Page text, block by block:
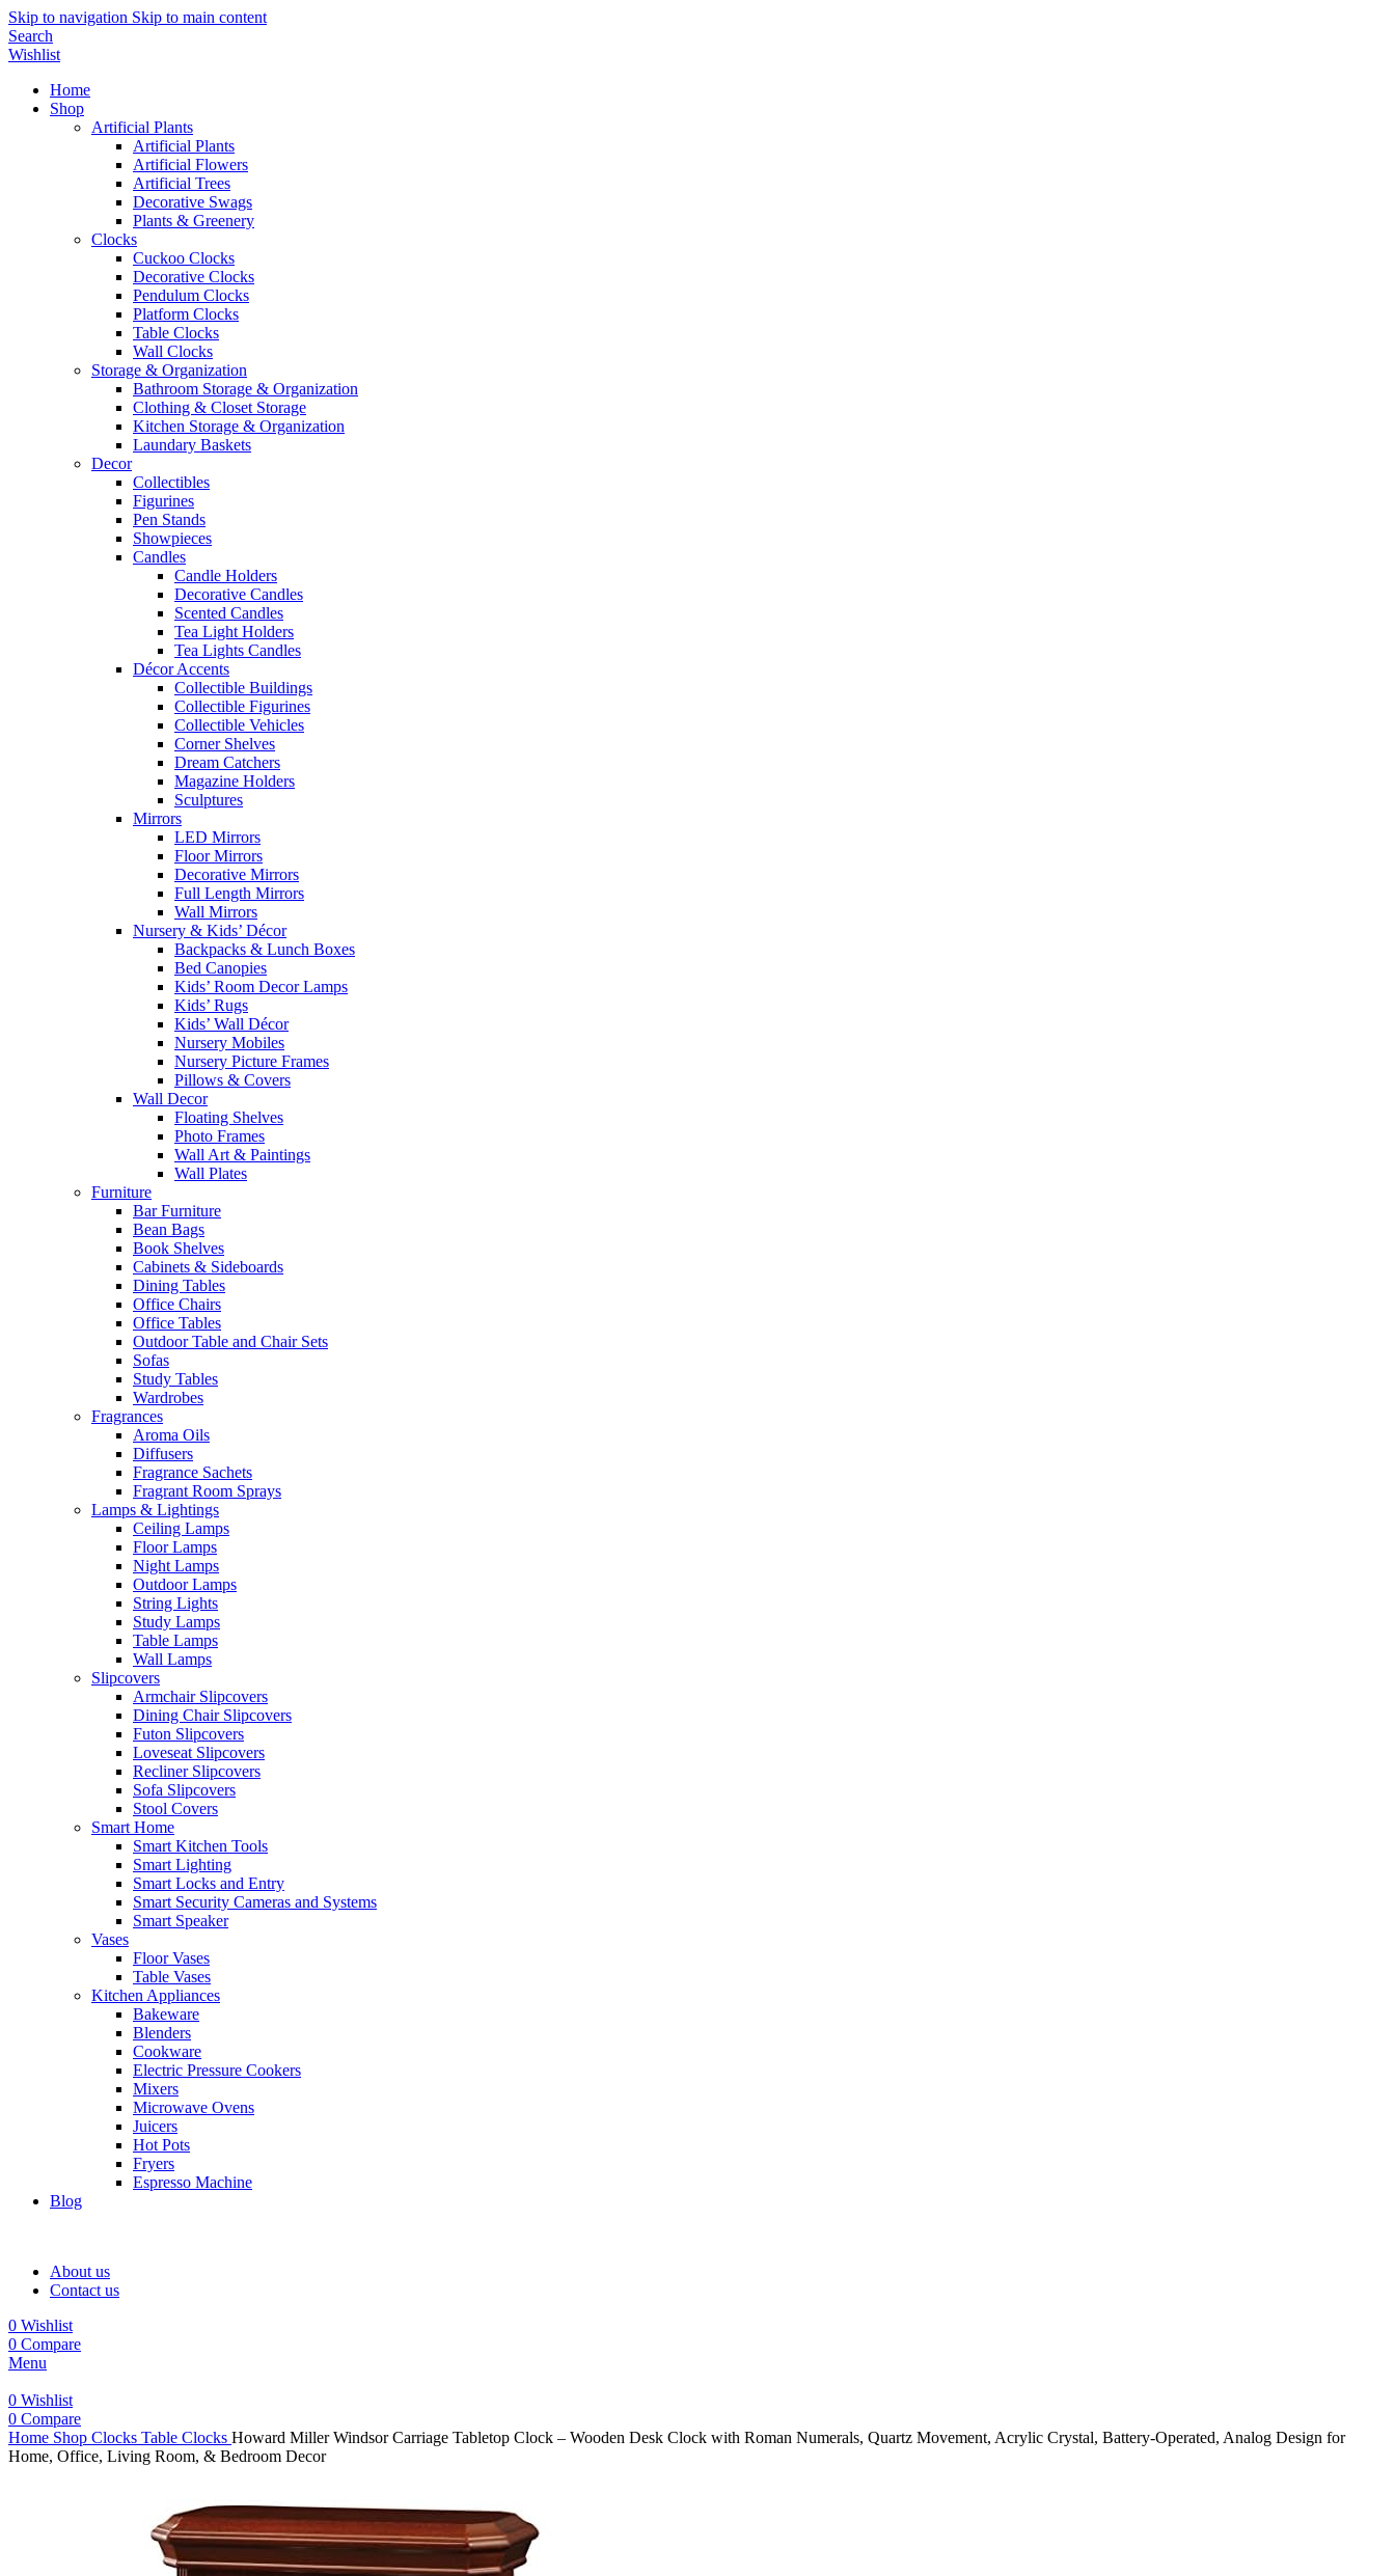
Skip to navigation Skip to main content
Search
Wishlist
Home
Shop
Artificial Plants
Artificial Plants
Artificial Flowers
Artificial Trees
Decorative Swags
Plants & Greenery
Clocks
Cuckoo Clocks
Decorative Clocks
Pendulum Clocks
Platform Clocks
Table Clocks
Wall Clocks
Storage & Organization
Bathroom Storage & Organization
Clothing & Closet Storage
Kitchen Storage & Organization
Laundary Baskets
Decor
Collectibles
Figurines
Pen Stands
Showpieces
Candles
Candle Holders
Decorative Candles
Scented Candles
Tea Light Holders
Tea Lights Candles
Décor Accents
Collectible Buildings
Collectible Figurines
Collectible Vehicles
Corner Shelves
Dream Catchers
Magazine Holders
Sculptures
Mirrors
LED Mirrors
Floor Mirrors
Decorative Mirrors
Full Length Mirrors
Wall Mirrors
Nursery & Kids’ Décor
Backpacks & Lunch Boxes
Bed Canopies
Kids’ Room Decor Lamps
Kids’ Rugs
Kids’ Wall Décor
Nursery Mobiles
Nursery Picture Frames
Pillows & Covers
Wall Decor
Floating Shelves
Photo Frames
Wall Art & Paintings
Wall Plates
Furniture
Bar Furniture
Bean Bags
Book Shelves
Cabinets & Sideboards
Dining Tables
Office Chairs
Office Tables
Outdoor Table and Chair Sets
Sofas
Study Tables
Wardrobes
Fragrances
Aroma Oils
Diffusers
Fragrance Sachets
Fragrant Room Sprays
Lamps & Lightings
Ceiling Lamps
Floor Lamps
Night Lamps
Outdoor Lamps
String Lights
Study Lamps
Table Lamps
Wall Lamps
Slipcovers
Armchair Slipcovers
Dining Chair Slipcovers
Futon Slipcovers
Loveseat Slipcovers
Recliner Slipcovers
Sofa Slipcovers
Stool Covers
Smart Home
Smart Kitchen Tools
Smart Lighting
Smart Locks and Entry
Smart Security Cameras and Systems
Smart Speaker
Vases
Floor Vases
Table Vases
Kitchen Appliances
Bakeware
Blenders
Cookware
Electric Pressure Cookers
Mixers
Microwave Ovens
Juicers
Hot Pots
Fryers
Espresso Machine
Blog
About us
Contact us
0 Wishlist
0 Compare
Menu
0 Wishlist
0 Compare
Home Shop Clocks Table Clocks Howard Miller Windsor Carriage Tabletop Clock – Wooden Desk Clock with Roman Numerals, Quartz Movement, Acrylic Crystal, Battery-Operated, Analog Design for
Home, Office, Living Room, & Bedroom Decor